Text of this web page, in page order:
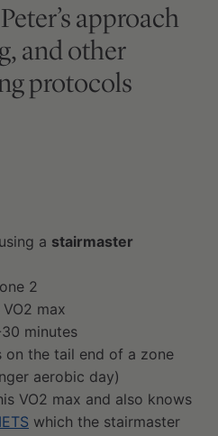
approach
and other
protocols
a stairmaster
2
max
minutes
on the tail end of a zone
aerobic day)
VO2 max and also knows
which the stairmaster